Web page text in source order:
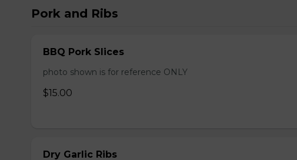
Pork and Ribs
BBQ Pork Slices
photo shown is for reference ONLY
$15.00
Dry Garlic Ribs